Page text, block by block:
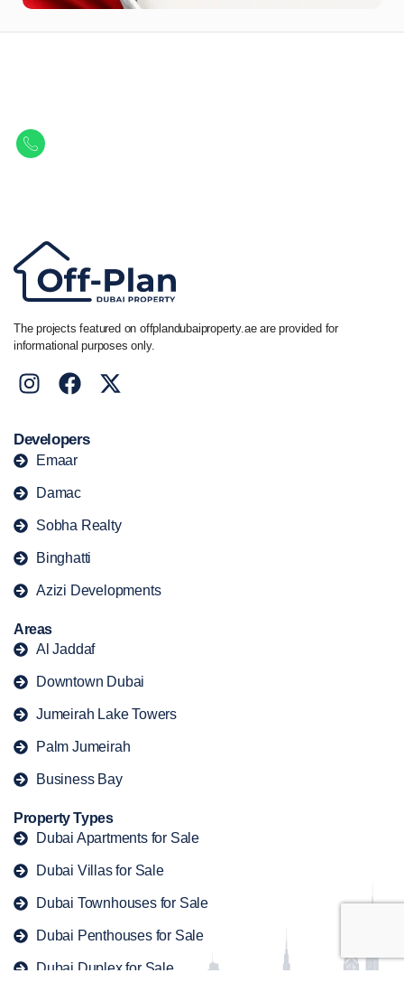
The projects featured on offplandubaiproperty.ae are provided for
informational purposes only.
Developers
Emaar
Damac
Sobha Realty
Binghatti
Azizi Developments
Areas
Al Jaddaf
Downtown Dubai
Jumeirah Lake Towers
Palm Jumeirah
Business Bay
Property Types
Dubai Apartments for Sale
Dubai Villas for Sale
Dubai Townhouses for Sale
Dubai Penthouses for Sale
Dubai Duplex for Sale